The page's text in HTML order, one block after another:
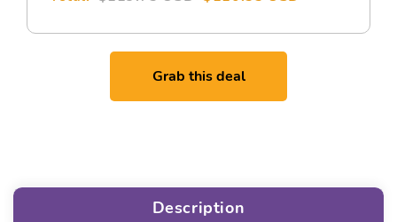
Grab this deal
Description